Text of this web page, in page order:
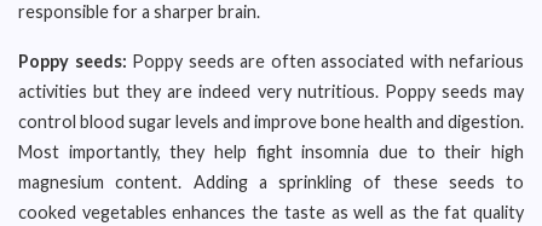
responsible for a sharper brain.
Poppy seeds: Poppy seeds are often associated with nefarious
activities but they are indeed very nutritious. Poppy seeds may
control blood sugar levels and improve bone health and digestion.
Most importantly, they help fight insomnia due to their high
magnesium content. Adding a sprinkling of these seeds to
cooked vegetables enhances the taste as well as the fat quality